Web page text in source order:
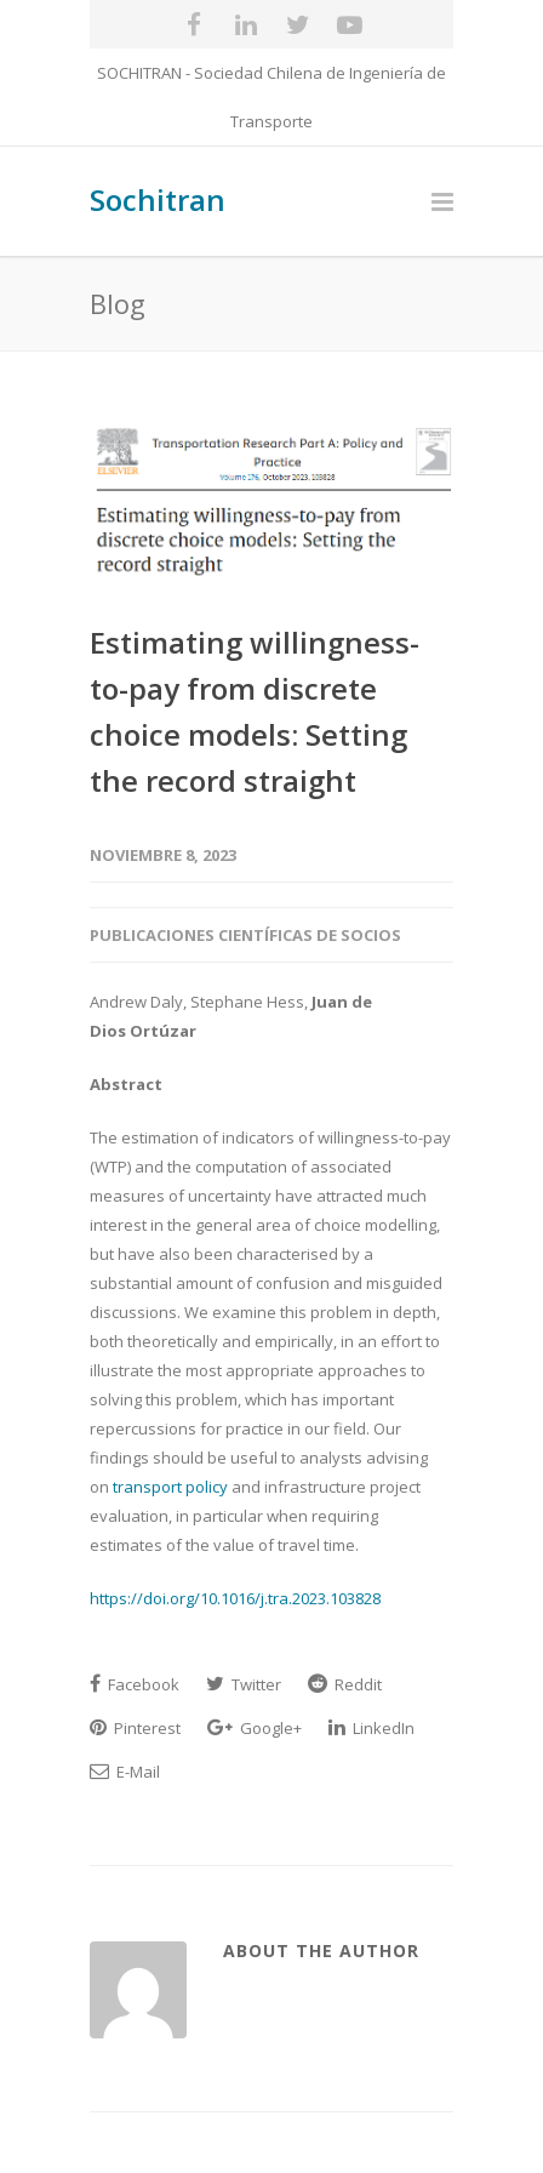
SOCHITRAN - Sociedad Chilena de Ingeniería de
Transporte
Sochitran
Blog
Estimating willingness-
to-pay from discrete
choice models: Setting
the record straight
NOVIEMBRE 8, 2023
PUBLICACIONES CIENTÍFICAS DE SOCIOS
Andrew Daly, Stephane Hess, Juan de
Dios Ortúzar
Abstract
The estimation of indicators of willingness-to-pay
(WTP) and the computation of associated
measures of uncertainty have attracted much
interest in the general area of choice modelling,
but have also been characterised by a
substantial amount of confusion and misguided
discussions. We examine this problem in depth,
both theoretically and empirically, in an effort to
illustrate the most appropriate approaches to
solving this problem, which has important
repercussions for practice in our field. Our
findings should be useful to analysts advising
on transport policy and infrastructure project
evaluation, in particular when requiring
estimates of the value of travel time.
https://doi.org/10.1016/j.tra.2023.103828
Facebook Twitter
Reddit
Pinterest
Google+
LinkedIn
E-Mail
ABOUT THE AUTHOR